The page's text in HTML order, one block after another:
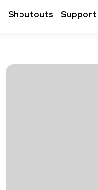
Shoutouts Support